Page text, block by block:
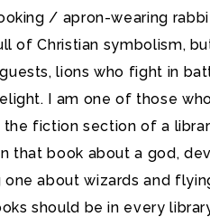
/ apron-wearing
of Christian symbolism,
lions who fight in
I am one of those
fiction section of a
that book about a god,
about wizards and
should be in every